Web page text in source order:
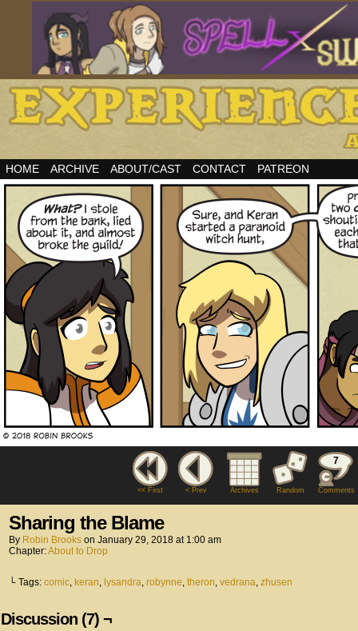
HOME ARCHIVE ABOUT/CAST CONTACT PATREON
<< First < Prev Archives Random
7
Comments
Sharing the Blame
By Robin Brooks on January 29, 2018 at 1:00 am
Chapter:About to Drop
└ Tags: comic, keran, lysandra, robynne, theron, vedrana, zhusen
Discussion (7) ¬